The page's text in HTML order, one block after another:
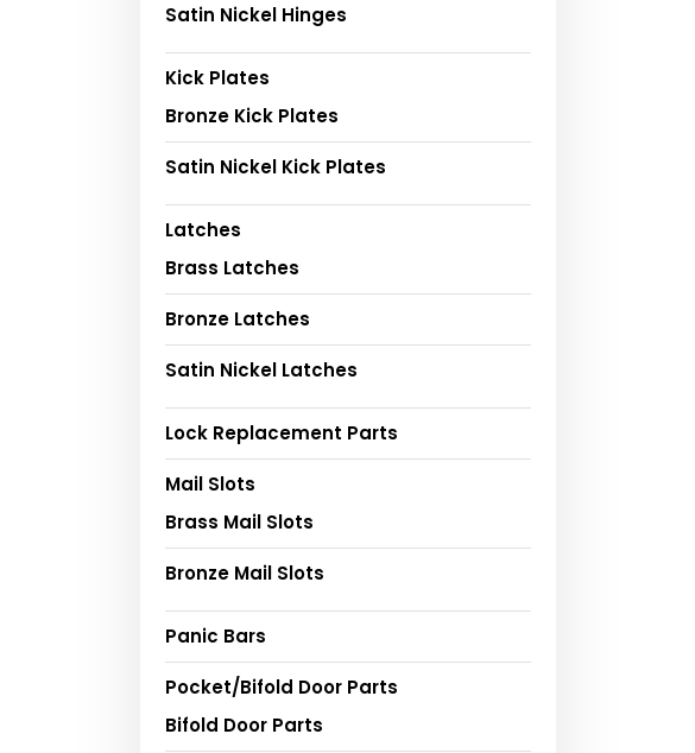
Satin Nickel Hinges
Kick Plates
Bronze Kick Plates
Satin Nickel Kick Plates
Latches
Brass Latches
Bronze Latches
Satin Nickel Latches
Lock Replacement Parts
Mail Slots
Brass Mail Slots
Bronze Mail Slots
Panic Bars
Pocket/Bifold Door Parts
Bifold Door Parts